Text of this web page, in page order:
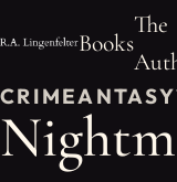
Books
The